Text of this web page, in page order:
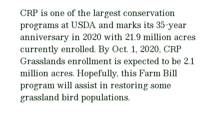
CRP is one of the largest conservation
programs at USDA and marks its 35-year
anniversary in 2020 with 21.9 million acres
currently enrolled. By Oct. 1, 2020, CRP
Grasslands enrollment is expected to be 2.1
million acres. Hopefully, this Farm Bill
program will assist in restoring some
grassland bird populations.